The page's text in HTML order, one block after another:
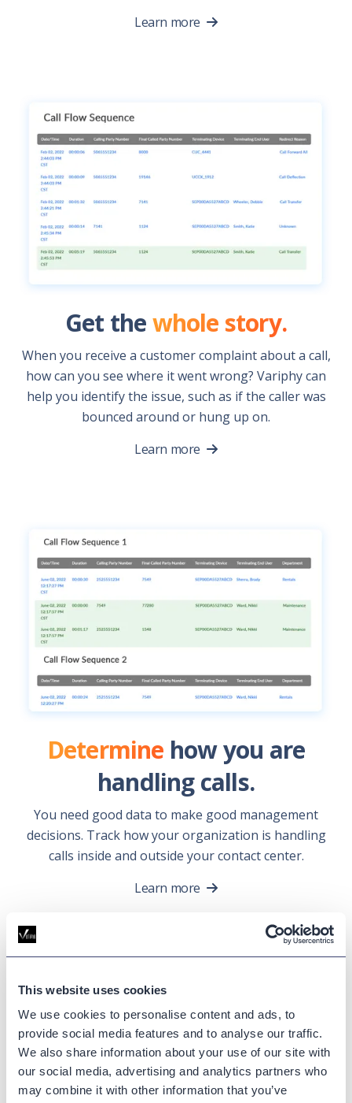
This website uses cookies
We use cookies to personalise content and ads, to
provide social media features and to analyse our traffic.
We also share information about your use of our site with
our social media, advertising and analytics partners who
may combine it with other information that you’ve
Learn more
Get thewhole story.
When you receive a customer complaint about a call,
how can you see where it went wrong? Variphy can
help you identify the issue, such as if the caller was
bounced around or hung up on.
Learn more
Determine how you are
handling calls.
You need good data to make good management
decisions. Track how your organization is handling
calls inside and outside your contact center.
Learn more
Stories.